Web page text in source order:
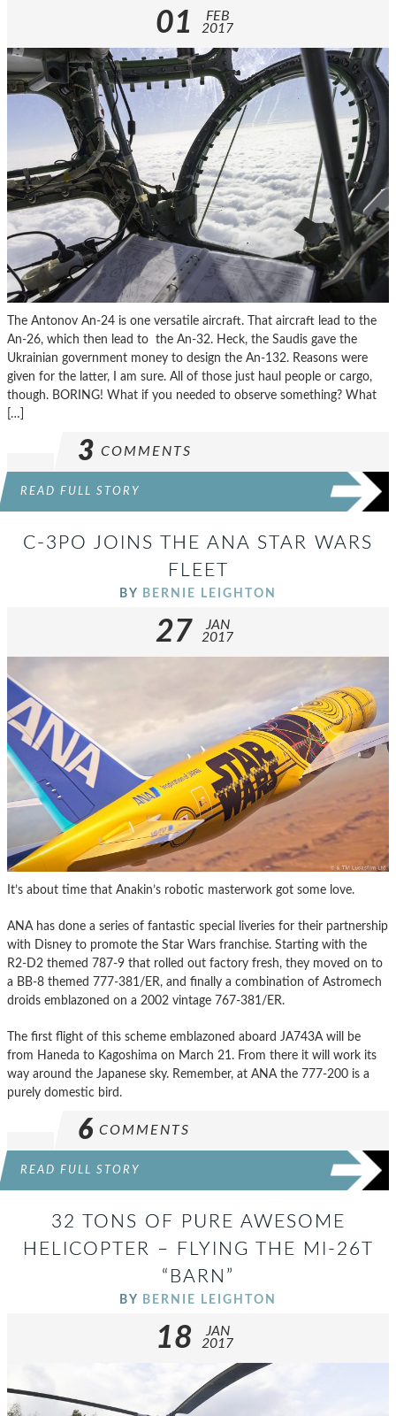
01
FEB
2017
The Antonov An-24 is one versatile aircraft. That aircraft lead to the
An-26, which then lead to the An-32. Heck, the Saudis gave the
Ukrainian government money to design the An-132. Reasons were
given for the latter, I am sure. All of those just haul people or cargo,
though. BORING! What if you needed to observe something? What
[…]
3 COMMENTS
READ FULL STORY
C-3PO JOINS THE ANA STAR WARS
FLEET
BY BERNIE LEIGHTON
27
JAN
2017
It’s about time that Anakin’s robotic masterwork got some love.
ANA has done a series of fantastic special liveries for their partnership
with Disney to promote the Star Wars franchise. Starting with the
R2-D2 themed 787-9 that rolled out factory fresh, they moved on to
a BB-8 themed 777-381/ER, and finally a combination of Astromech
droids emblazoned on a 2002 vintage 767-381/ER.
The first flight of this scheme emblazoned aboard JA743A will be
from Haneda to Kagoshima on March 21. From there it will work its
way around the Japanese sky. Remember, at ANA the 777-200 is a
purely domestic bird.
6 COMMENTS
READ FULL STORY
32 TONS OF PURE AWESOME
HELICOPTER – FLYING THE MI-26T
“BARN”
BY BERNIE LEIGHTON
18
JAN
2017